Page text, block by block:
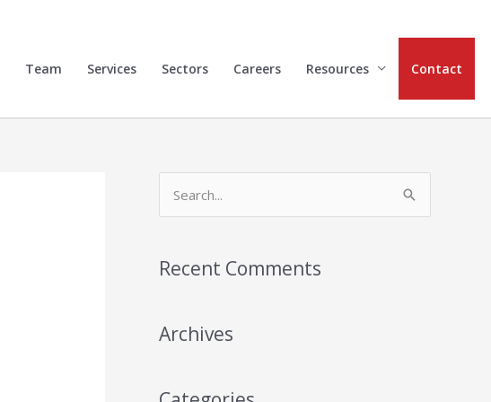
Team Services Sectors Careers Resources Contact
e
r
f
Recent Comments
Archives